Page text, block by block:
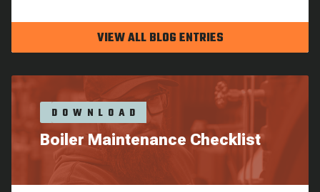
VIEW ALL BLOG ENTRIES
DOWNLOAD
Boiler Maintenance Checklist